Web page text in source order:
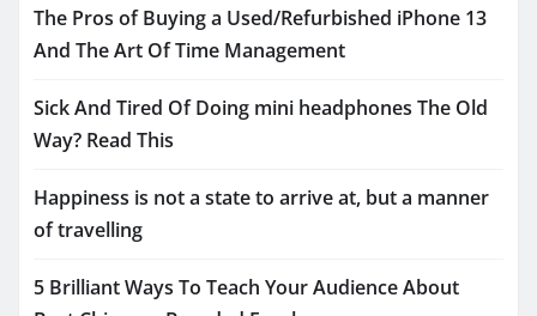
The Pros of Buying a Used/Refurbished iPhone 13
And The Art Of Time Management
Sick And Tired Of Doing mini headphones The Old
Way? Read This
Happiness is not a state to arrive at, but a manner
of travelling
5 Brilliant Ways To Teach Your Audience About